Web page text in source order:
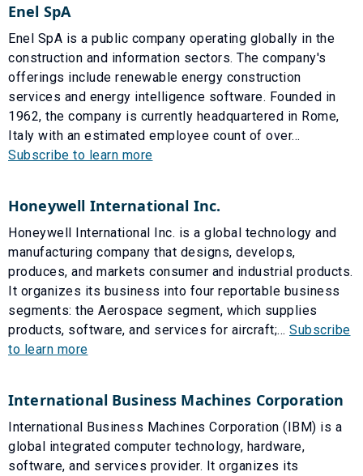
Enel SpA
Enel SpA is a public company operating globally in the
construction and information sectors. The company's
offerings include renewable energy construction
services and energy intelligence software. Founded in
1962, the company is currently headquartered in Rome,
Italy with an estimated employee count of over...
Subscribe to learn more
Honeywell International Inc.
Honeywell International Inc. is a global technology and
manufacturing company that designs, develops,
produces, and markets consumer and industrial products.
It organizes its business into four reportable business
segments: the Aerospace segment, which supplies
products, software, and services for aircraft;... Subscribe
to learn more
International Business Machines Corporation
International Business Machines Corporation (IBM) is a
global integrated computer technology, hardware,
software, and services provider. It organizes its